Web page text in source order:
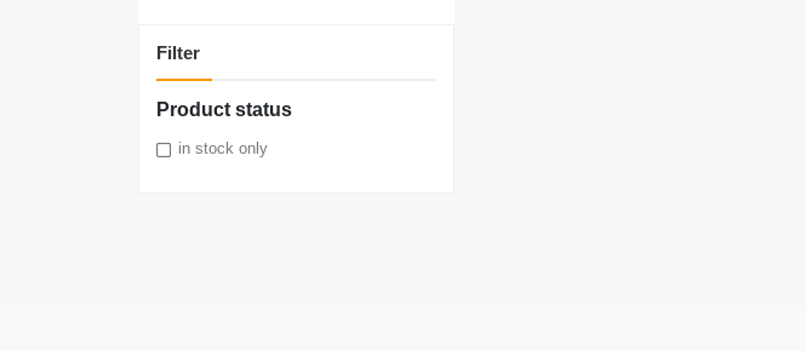
Filter
Product status
in stock only